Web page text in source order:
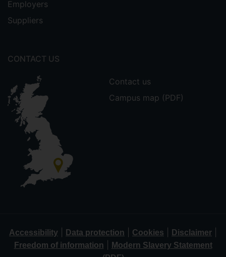
Employers
Suppliers
CONTACT US
Contact us
Campus map (PDF)
Accessibility Data protection Cookies Disclaimer
Freedom of information
Modern Slavery Statement